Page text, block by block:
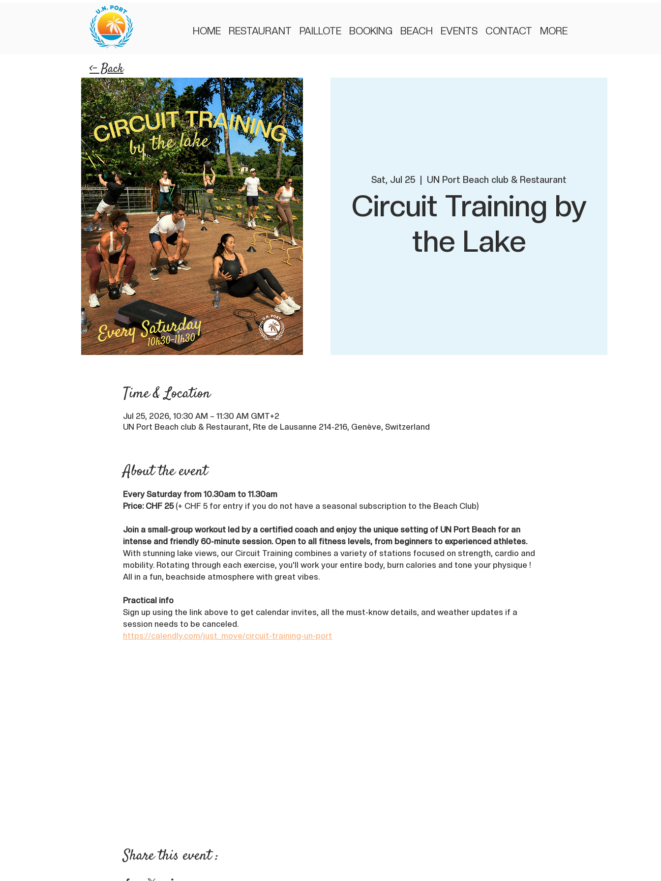
HOME RESTAURANT PAILLOTE BOOKING BEACH EVENTS CONTACT MORE
<- Back
Sat, Jul 25
  |
UN Port Beach club & Restaurant
Circuit Training by
the Lake
Time & Location
Jul 25, 2026, 10:30 AM – 11:30 AM GMT+2
UN Port Beach club & Restaurant, Rte de Lausanne 214-216, Genève, Switzerland
About the event
Every Saturday from 10.30am to 11.30am
Price: CHF 25 (+ CHF 5 for entry if you do not have a seasonal subscription to the Beach Club)
Join a small-group workout led by a certified coach and enjoy the unique setting of UN Port Beach for an
intense and friendly 60-minute session. Open to all fitness levels, from beginners to experienced athletes.
With stunning lake views, our Circuit Training combines a variety of stations focused on strength, cardio and
mobility. Rotating through each exercise, you'll work your entire body, burn calories and tone your physique !
All in a fun, beachside atmosphere with great vibes.
Practical info
Sign up using the link above to get calendar invites, all the must-know details, and weather updates if a
session needs to be canceled.
https://calendly.com/just_move/circuit-training-un-port
Share this event :